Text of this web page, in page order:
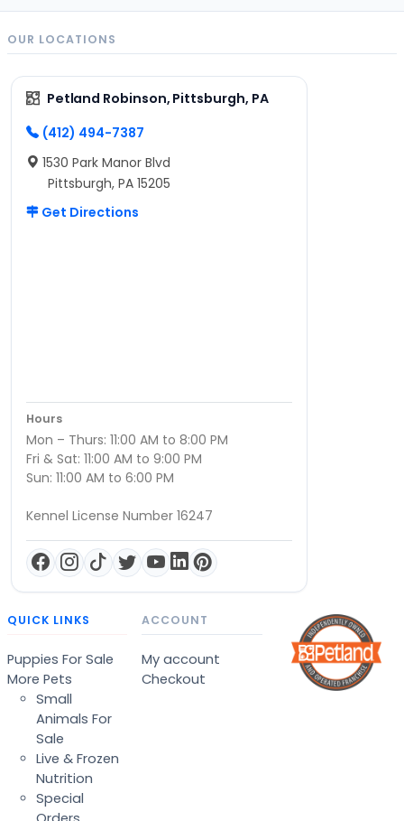
OUR LOCATIONS
Petland Robinson, Pittsburgh, PA
(412) 494-7387
1530 Park Manor Blvd
Pittsburgh, PA 15205
Get Directions
Hours
Mon – Thurs: 11:00 AM to 8:00 PM
Fri & Sat: 11:00 AM to 9:00 PM
Sun: 11:00 AM to 6:00 PM
Kennel License Number 16247
QUICK LINKS
Puppies For Sale
More Pets
Small
Animals For
Sale
Live & Frozen
Nutrition
Special
ACCOUNT
My account
Checkout